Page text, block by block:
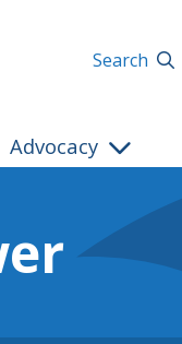
Search
Advocacy